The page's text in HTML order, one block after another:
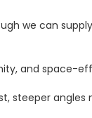
we can
and space-
steeper